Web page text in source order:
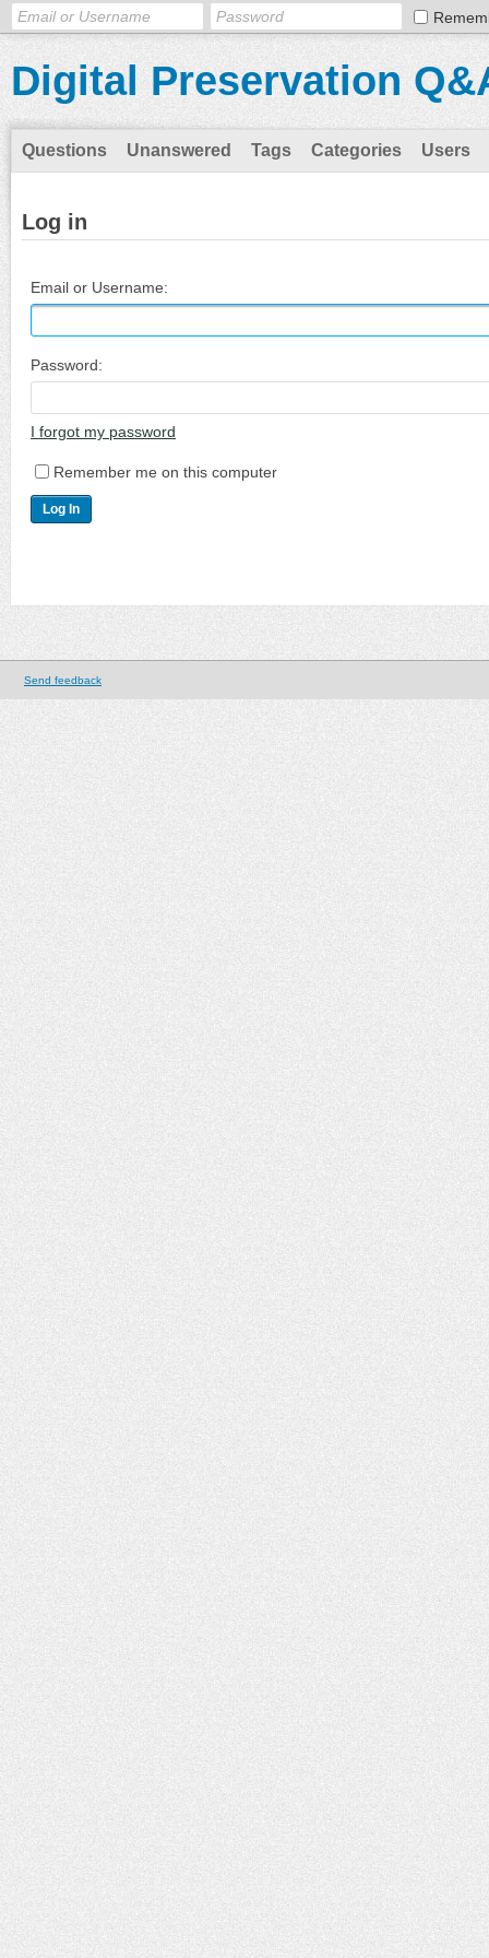
Digital Preservation
Questions Unanswered Tags Categories Users
Log in
Email or Username:
Password:
I forgot my password
Remember me on this computer
Send feedback